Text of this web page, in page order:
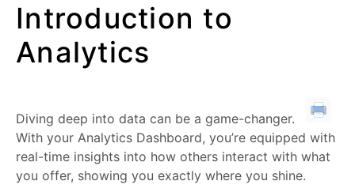
Introduction to
Analytics
Diving deep into data can be a game-changer.
With your Analytics Dashboard, you’re equipped with
real-time insights into how others interact with what
you offer, showing you exactly where you shine.